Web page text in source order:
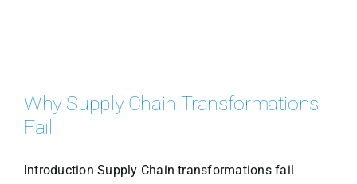
Why Supply Chain Transformations
Fail
Introduction Supply Chain transformations fail